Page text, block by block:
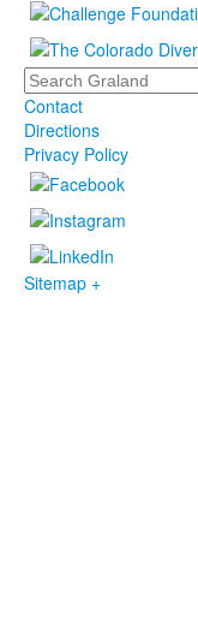
Search
Contact
Directions
Privacy Policy
Sitemap +